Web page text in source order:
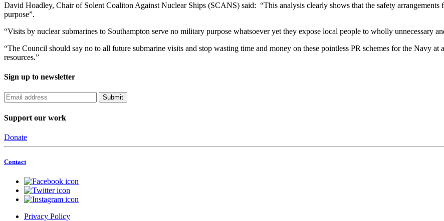
David Hoadley, Chair of Solent Coaliton Against Nuclear Ships (SCANS) said: “This analysis clearly shows that the safety
purpose”.
“Visits by nuclear submarines to Southampton serve no military purpose whatsoever yet they expose local people to wholly unnecessary
“The Council should say no to all future submarine visits and stop wasting time and money on these pointless PR schemes for the Navy
resources.”
Sign up to newsletter
Support our work
Donate
Contact
Privacy Policy